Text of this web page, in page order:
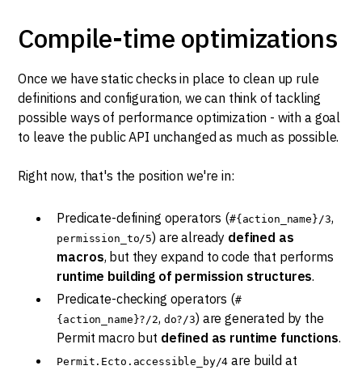
Compile-time optimizations
Once we have static checks in place to clean up rule
definitions and configuration, we can think of tackling
possible ways of performance optimization - with a goal
to leave the public API unchanged as much as possible.
Right now, that's the position we're in:
Predicate-defining operators (#{action_name}/3,
permission_to/5) are already defined as
macros, but they expand to code that performs
runtime building of permission structures.
Predicate-checking operators (#
{action_name}?/2, do?/3) are generated by the
Permit macro but defined as runtime functions.
Permit.Ecto.accessible_by/4 are build at